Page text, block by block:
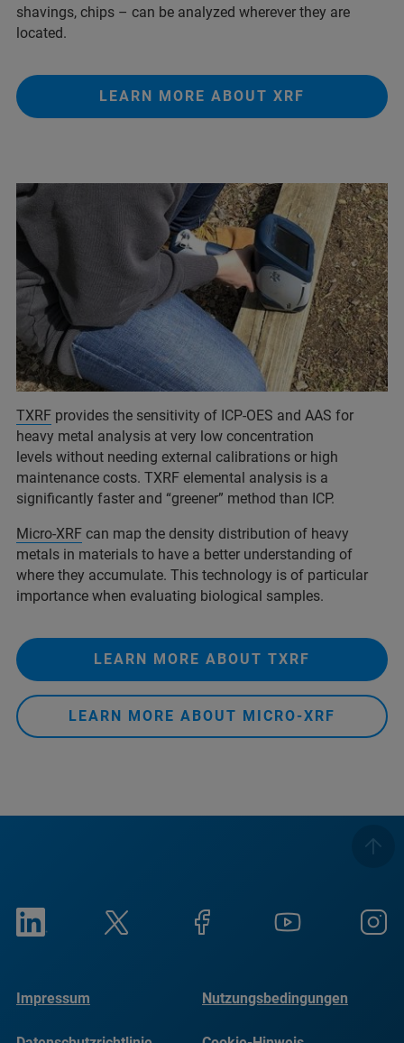
shavings, chips – can be analyzed wherever they are
located.
LEARN MORE ABOUT XRF
TXRF provides the sensitivity of ICP-OES and AAS for
heavy metal analysis at very low concentration
levels without needing external calibrations or high
maintenance costs. TXRF elemental analysis is a
significantly faster and “greener” method than ICP.
Micro-XRF can map the density distribution of heavy
metals in materials to have a better understanding of
where they accumulate. This technology is of particular
importance when evaluating biological samples.
LEARN MORE ABOUT TXRF
LEARN MORE ABOUT MICRO-XRF
Impressum Nutzungsbedingungen